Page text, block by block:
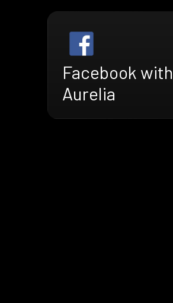
Facebook with
Aurelia